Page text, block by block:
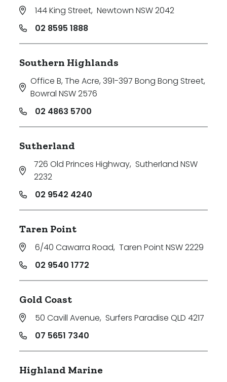
144 King Street, Newtown NSW 2042
02 8595 1888
Southern Highlands
Office B, The Acre, 391-397 Bong Bong Street,
Bowral NSW 2576
02 4863 5700
Sutherland
726 Old Princes Highway, Sutherland NSW
2232
02 9542 4240
Taren Point
6/40 Cawarra Road, Taren Point NSW 2229
02 9540 1772
Gold Coast
50 Cavill Avenue, Surfers Paradise QLD 4217
07 5651 7340
Highland Marine